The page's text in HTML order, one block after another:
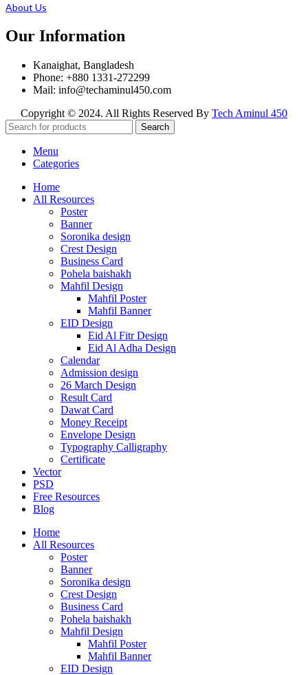
About Us
Our Information
Kanaighat, Bangladesh
Phone: +880 1331-272299
Mail: info@techaminul450.com
Copyright © 2024. All Rights Reserved By Tech Aminul 450
Search
Menu
Categories
Home
All Resources
Poster
Banner
Soronika design
Crest Design
Business Card
Pohela baishakh
Mahfil Design
Mahfil Poster
Mahfil Banner
EID Design
Eid Al Fitr Design
Eid Al Adha Design
Calendar
Admission design
26 March Design
Result Card
Dawat Card
Money Receipt
Envelope Design
Typography Calligraphy
Certificate
Vector
PSD
Free Resources
Blog
Home
All Resources
Poster
Banner
Soronika design
Crest Design
Business Card
Pohela baishakh
Mahfil Design
Mahfil Poster
Mahfil Banner
EID Design